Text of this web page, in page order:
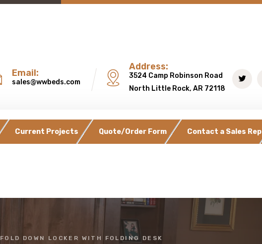
Email:
sales@wwbeds.com
Address:
3524 Camp Robinson Road
North Little Rock, AR 72118
Current Projects Quote/Order Form Contact a Sales Rep
FOLD DOWN LOCKER WITH FOLDING DESK